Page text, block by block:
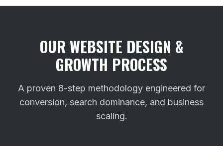
OUR WEBSITE DESIGN &
GROWTH PROCESS
A proven 8-step methodology engineered for
conversion, search dominance, and business
scaling.